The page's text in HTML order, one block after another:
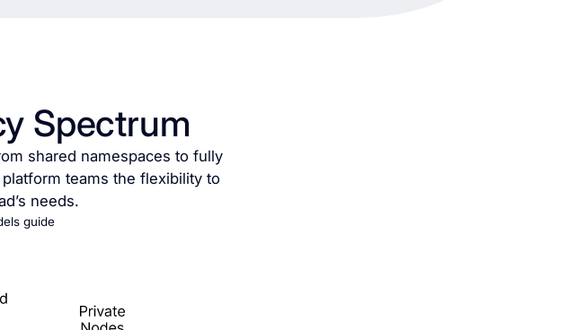
Spectrum
shared namespaces to fully
teams the flexibility to
needs.
guide